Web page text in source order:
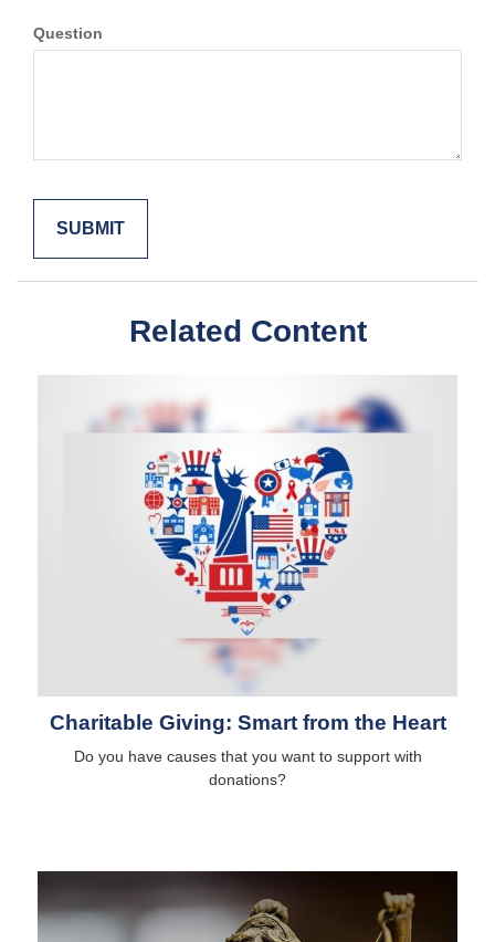
Question
Related Content
Charitable Giving: Smart from the Heart
Do you have causes that you want to support with
donations?